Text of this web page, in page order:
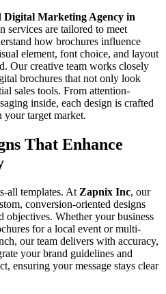
Digital Marketing Agency in
services are tailored to meet
how brochures influence
element, font choice, and layout
Our creative team works closely
brochures that not only look
sales tools. From attention-
inside, each design is crafted
your target market.
That Enhance
all templates. At Zapnix Inc, our
conversion-oriented designs
objectives. Whether your business
for a local event or multi-
our team delivers with accuracy,
your brand guidelines and
ensuring your message stays clear